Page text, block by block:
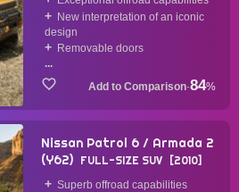
New interpretation of an iconic
design
Removable doors
...
·84%
Nissan Patrol 6 / Armada 2
(Y62) FULL-SIZE SUV 2010
Superb offroad capabilities